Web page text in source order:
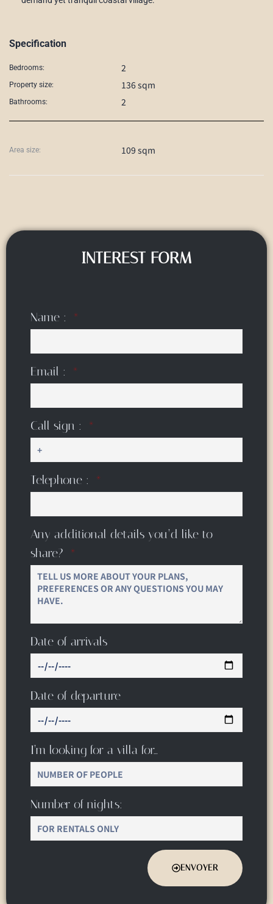
Specification
Bedrooms: 2
Property size: 136 sqm
Bathrooms: 2
Area size: 109 sqm
INTEREST FORM
Name :
Email :
Call sign :
Telephone :
Any additional details you’d like to
share?
Date of arrivals
Date of departure
I’m looking for a villa for…
Number of nights:
ENVOYER